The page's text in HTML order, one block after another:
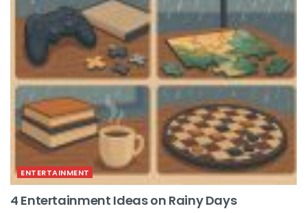
ENTERTAINMENT
4 Entertainment Ideas on Rainy Days